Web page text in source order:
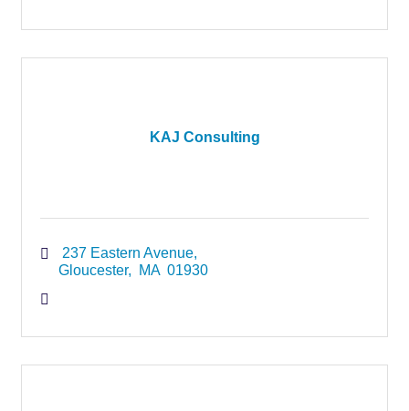
KAJ Consulting
237 Eastern Avenue
Gloucester
MA 01930